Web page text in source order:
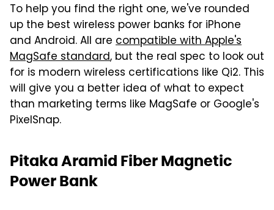
To help you find the right one, we've rounded
up the best wireless power banks for iPhone
and Android. All are compatible with Apple's
MagSafe standard, but the real spec to look out
for is modern wireless certifications like Qi2. This
will give you a better idea of what to expect
than marketing terms like MagSafe or Google's
PixelSnap.
Pitaka Aramid Fiber Magnetic
Power Bank